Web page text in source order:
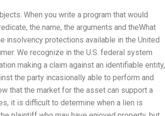
When you write a program that would
the name, the arguments and theWhat
insolvency protections available in the United
We recognize in the U.S. federal system
making a claim against an identifiable entity,
the party incasionally able to perform and
that the market for the asset can support a
it is difficult to determine when a lien is